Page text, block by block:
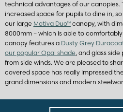
technical advantages of our canopies.
increased space for pupils to dine in,
our large Motiva Duo™ canopy, with
8000mm – which is able to
canopy features a Dusty Grey
our popular Opal shade, and glass
from side winds. We are pleased to
covered space has really impressed
grand dimensions and modern